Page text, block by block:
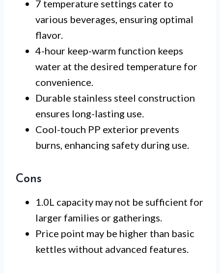
7 temperature settings cater to
various beverages, ensuring optimal
flavor.
4-hour keep-warm function keeps
water at the desired temperature for
convenience.
Durable stainless steel construction
ensures long-lasting use.
Cool-touch PP exterior prevents
burns, enhancing safety during use.
Cons
1.0L capacity may not be sufficient for
larger families or gatherings.
Price point may be higher than basic
kettles without advanced features.